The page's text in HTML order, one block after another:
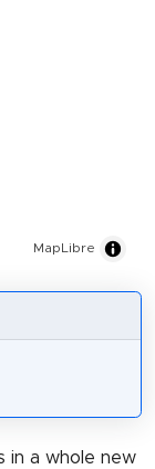
MapLibre
in a whole new